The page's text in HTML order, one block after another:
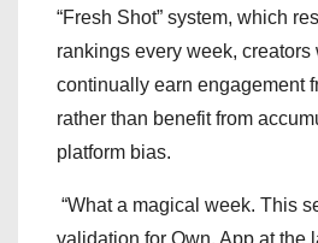
“Fresh Shot” system, which
rankings every week, creators
continually earn engagement
rather than benefit from
platform bias.
“What a magical week. This
validation for Own. App at the